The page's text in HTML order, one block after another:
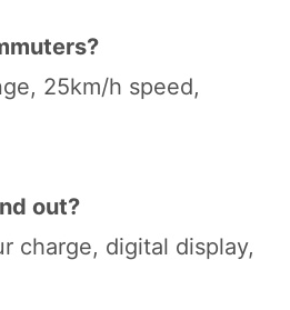
25km/h speed,
out?
charge, digital display,